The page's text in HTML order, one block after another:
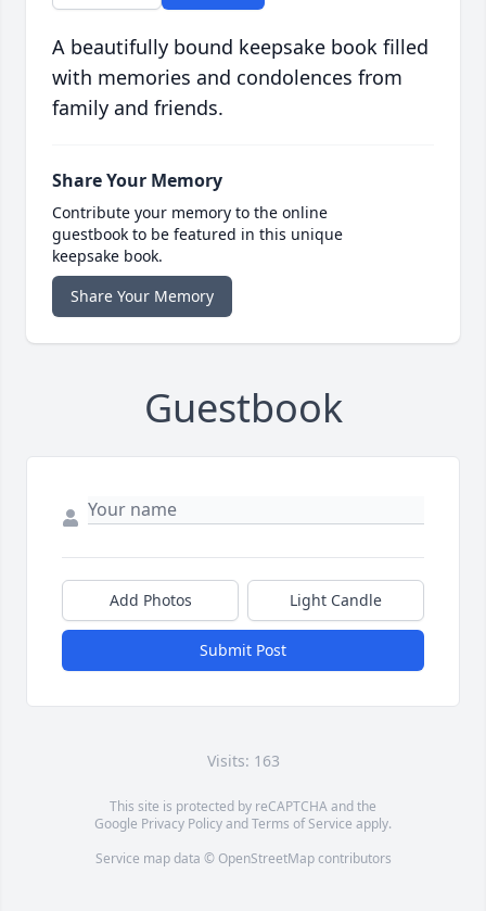
A beautifully bound keepsake book filled
with memories and condolences from
family and friends.
Share Your Memory
Contribute your memory to the online
guestbook to be featured in this unique
keepsake book.
Share Your Memory
Guestbook
Add Photos Light Candle
Submit Post
Visits: 163
This site is protected by reCAPTCHA and the
Google Privacy PolicyandTerms of Service apply.
Service map data © OpenStreetMapcontributors